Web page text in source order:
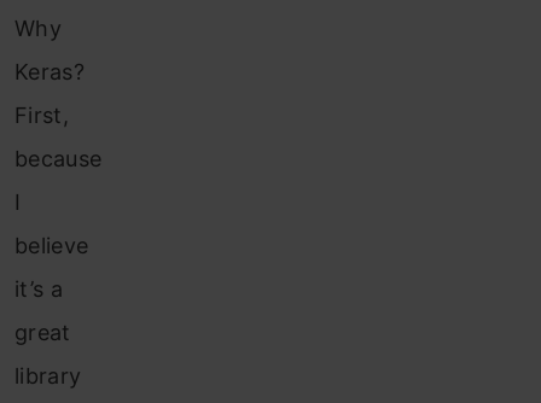
Why
Keras?
First,
because
I
believe
it’s a
great
library